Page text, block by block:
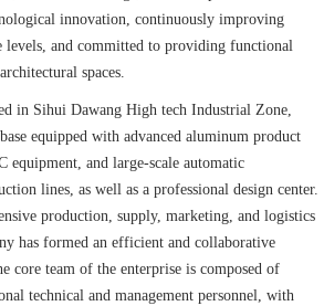
innovation, continuously improving
levels, and committed to providing functional
spaces.
in Sihui Dawang High tech Industrial Zone,
equipped with advanced aluminum product
equipment, and large-scale automatic
lines, as well as a professional design center.
production, supply, marketing, and logistics
has formed an efficient and collaborative
core team of the enterprise is composed of
technical and management personnel, with